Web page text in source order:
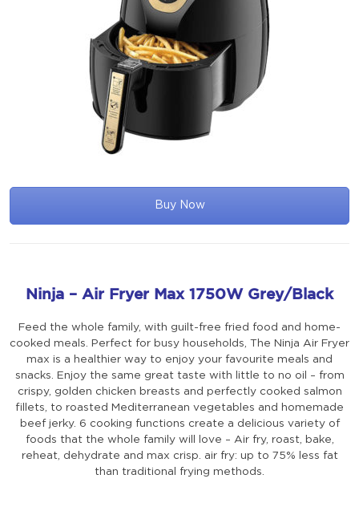
Buy Now
Ninja – Air Fryer Max 1750W Grey/Black
Feed the whole family, with guilt-free fried food and home-
cooked meals. Perfect for busy households, The Ninja Air Fryer
max is a healthier way to enjoy your favourite meals and
snacks. Enjoy the same great taste with little to no oil – from
crispy, golden chicken breasts and perfectly cooked salmon
fillets, to roasted Mediterranean vegetables and homemade
beef jerky. 6 cooking functions create a delicious variety of
foods that the whole family will love – Air fry, roast, bake,
reheat, dehydrate and max crisp. air fry: up to 75% less fat
than traditional frying methods.